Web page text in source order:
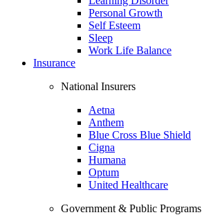
Personal Growth
Self Esteem
Sleep
Work Life Balance
Insurance
National Insurers
Aetna
Anthem
Blue Cross Blue Shield
Cigna
Humana
Optum
United Healthcare
Government & Public Programs